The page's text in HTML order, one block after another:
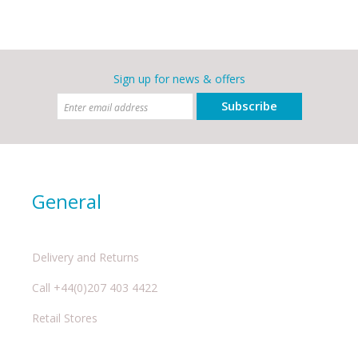
Sign up for news & offers
Subscribe
General
Delivery and Returns
Call +44(0)207 403 4422
Retail Stores